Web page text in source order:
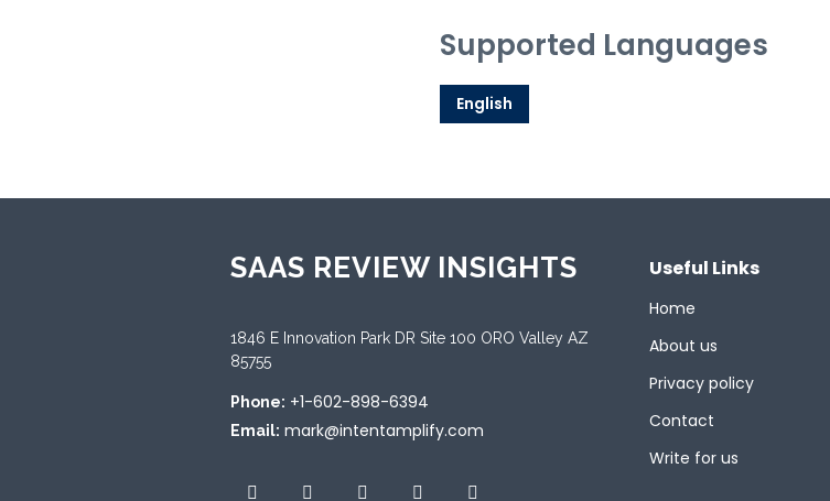
Supported Languages
English
SAAS REVIEW INSIGHTS
1846 E Innovation Park DR Site 100 ORO Valley AZ
85755
Phone: +1-602-898-6394
Email: mark@intentamplify.com
Useful Links
Home
About us
Privacy policy
Contact
Write for us